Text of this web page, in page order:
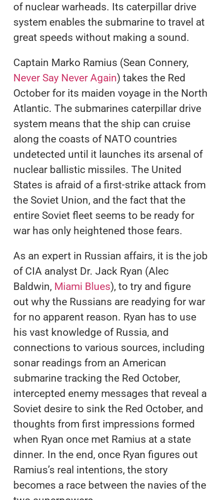
of nuclear warheads. Its caterpillar drive
system enables the submarine to travel at
great speeds without making a sound.
Captain Marko Ramius (Sean Connery,
Never Say Never Again) takes the Red
October for its maiden voyage in the North
Atlantic. The submarines caterpillar drive
system means that the ship can cruise
along the coasts of NATO countries
undetected until it launches its arsenal of
nuclear ballistic missiles. The United
States is afraid of a first-strike attack from
the Soviet Union, and the fact that the
entire Soviet fleet seems to be ready for
war has only heightened those fears.
As an expert in Russian affairs, it is the job
of CIA analyst Dr. Jack Ryan (Alec
Baldwin, Miami Blues), to try and figure
out why the Russians are readying for war
for no apparent reason. Ryan has to use
his vast knowledge of Russia, and
connections to various sources, including
sonar readings from an American
submarine tracking the Red October,
intercepted enemy messages that reveal a
Soviet desire to sink the Red October, and
thoughts from first impressions formed
when Ryan once met Ramius at a state
dinner. In the end, once Ryan figures out
Ramius’s real intentions, the story
becomes a race between the navies of the